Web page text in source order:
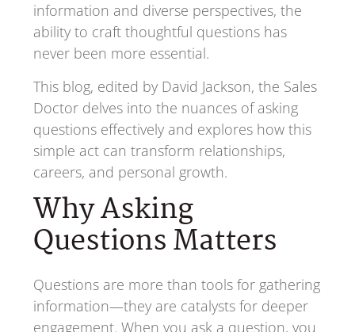
information and diverse perspectives, the
ability to craft thoughtful questions has
never been more essential.
This blog, edited by David Jackson, the Sales
Doctor delves into the nuances of asking
questions effectively and explores how this
simple act can transform relationships,
careers, and personal growth.
Why Asking
Questions Matters
Questions are more than tools for gathering
information—they are catalysts for deeper
engagement. When you ask a question, you